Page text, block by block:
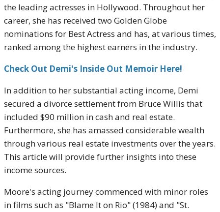
the leading actresses in Hollywood. Throughout her
career, she has received two Golden Globe
nominations for Best Actress and has, at various times,
ranked among the highest earners in the industry.
Check Out Demi's Inside Out Memoir Here!
In addition to her substantial acting income, Demi
secured a divorce settlement from Bruce Willis that
included $90 million in cash and real estate.
Furthermore, she has amassed considerable wealth
through various real estate investments over the years.
This article will provide further insights into these
income sources.
Moore's acting journey commenced with minor roles
in films such as "Blame It on Rio" (1984) and "St.